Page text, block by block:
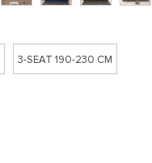
3-SEAT 190-230 CM